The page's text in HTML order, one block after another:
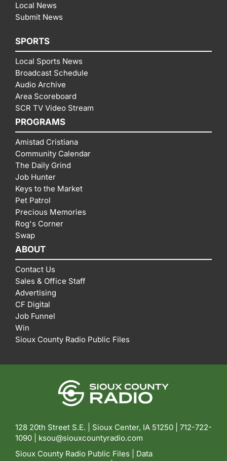
Local News
Submit News
SPORTS
Local Sports News
Broadcast Schedule
Audio Archive
Area Scoreboard
SCR TV Video Stream
PROGRAMS
Amistad Cristiana
Community Calendar
The Daily Grind
Job Hunter
Keys to the Market
Pet Patrol
Precious Memories
Rog's Corner
Swap
ABOUT
Contact Us
Sales & Office Staff
Advertising
CF Digital
Job Funnel
Win
Sioux County Radio Public Files
128 20th Street S.E. | Sioux Center, IA 51250 | 712-722-
1090 | ksou@siouxcountyradio.com
Sioux County Radio Public Files
Data